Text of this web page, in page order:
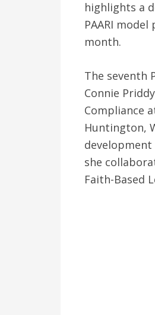
highlights a
PAARI
month.
The seventh
Connie
Compliance
Huntington,
she
Faith-Based